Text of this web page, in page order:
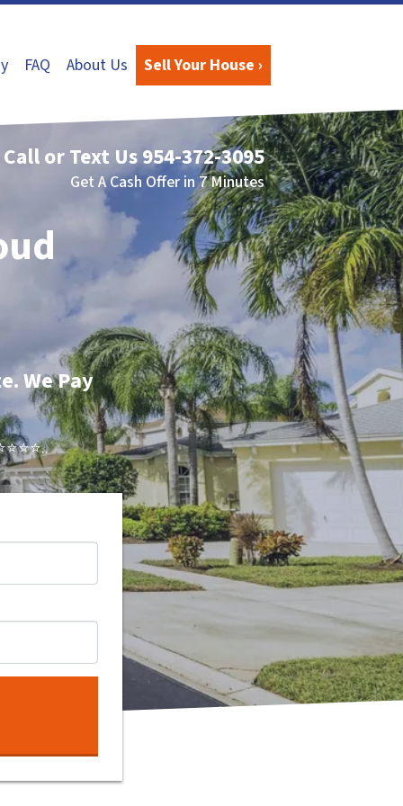
FAQ About Us Sell Your House ›
Call or Text Us954-372-3095
Get A Cash Offer in 7 Minutes
We Pay